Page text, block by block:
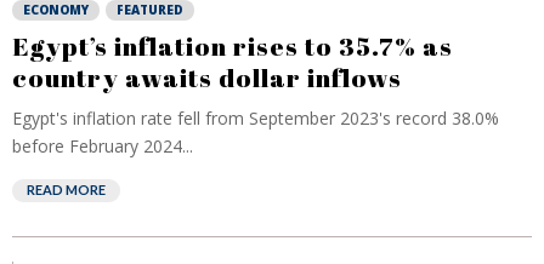
ECONOMY FEATURED
Egypt’s inflation rises to 35.7% as
country awaits dollar inflows
Egypt's inflation rate fell from September 2023's record 38.0%
before February 2024...
READ MORE